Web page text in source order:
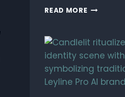
READ MORE UNLEASH
BRANDING
LEYLINE
PRO
AI